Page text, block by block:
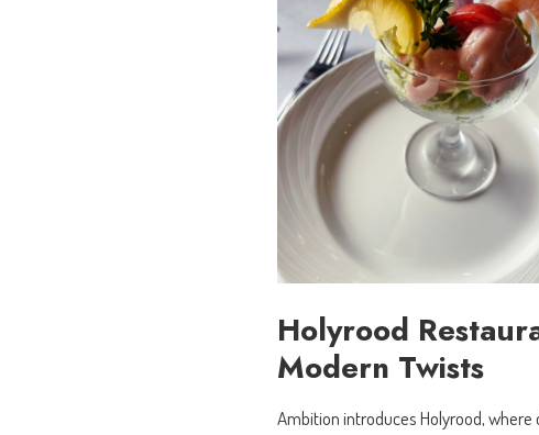
Holyrood
Modern Twists
Ambition introduces Holyrood,